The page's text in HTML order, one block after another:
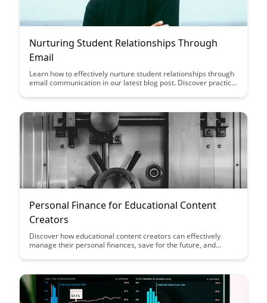
Nurturing Student Relationships Through
Email
Learn how to effectively nurture student relationships through
email communication in our latest blog post. Discover practical
foster a supportive learning environment.
Personal Finance for Educational Content
Creators
Discover how educational content creators can effectively
manage their personal finances, save for the future, and
article provides practical tips and strategies tailored to the
creation field, empowering creators to achieve financial
success alongside their creative endeavors.